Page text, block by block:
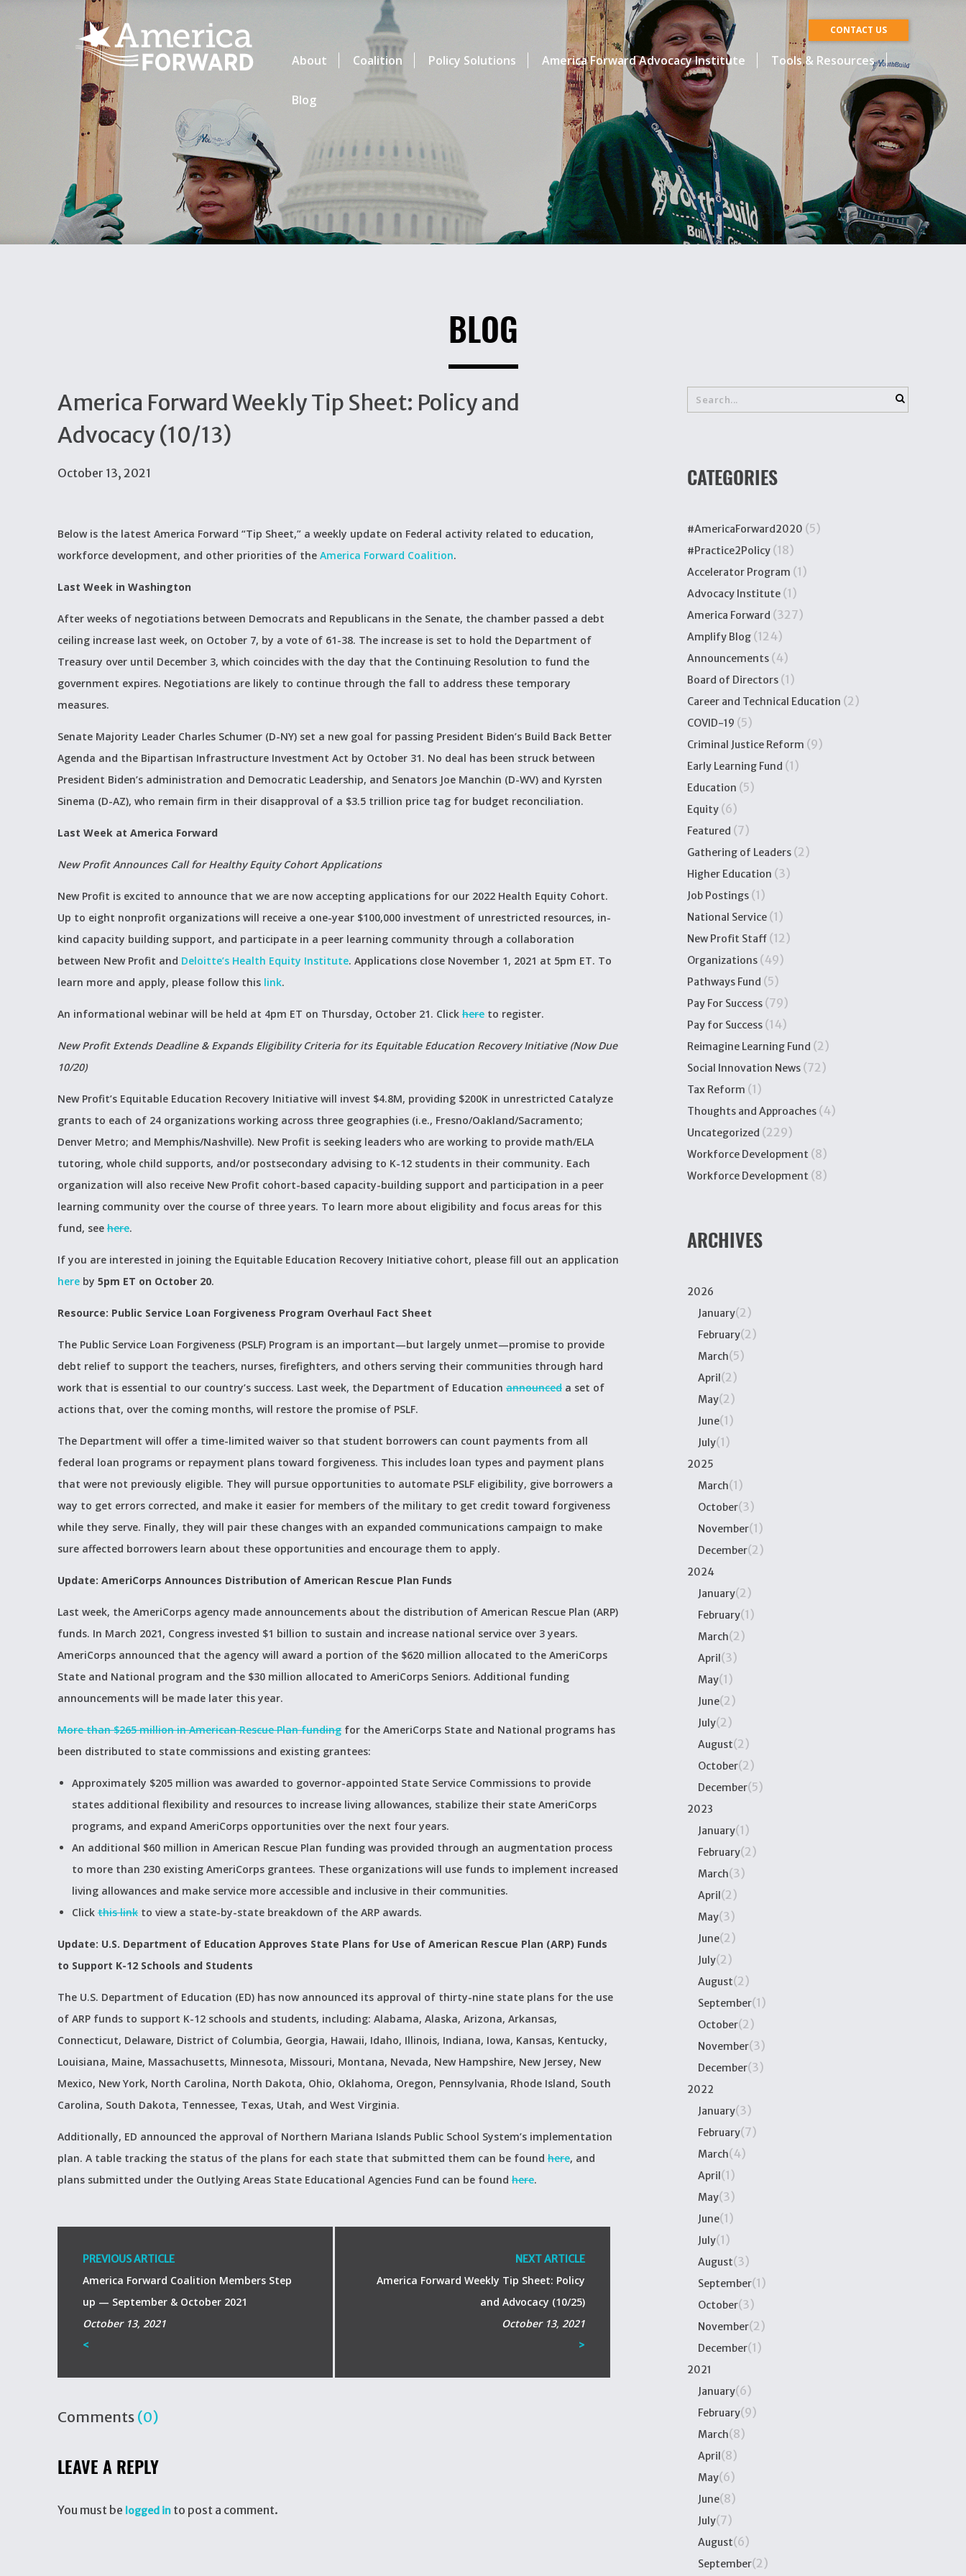
CONTACT US
About Coalition Policy Solutions America Forward Advocacy Institute Tools & Resources
Blog
BLOG
America Forward Weekly Tip Sheet: Policy and
Advocacy (10/13)
October 13, 2021
Below is the latest America Forward “Tip Sheet,” a weekly update on Federal activity related to education,
workforce development, and other priorities of the America Forward Coalition.
Last Week in Washington
After weeks of negotiations between Democrats and Republicans in the Senate, the chamber passed a debt
ceiling increase last week, on October 7, by a vote of 61-38. The increase is set to hold the Department of
Treasury over until December 3, which coincides with the day that the Continuing Resolution to fund the
government expires. Negotiations are likely to continue through the fall to address these temporary
measures.
Senate Majority Leader Charles Schumer (D-NY) set a new goal for passing President Biden’s Build Back Better
Agenda and the Bipartisan Infrastructure Investment Act by October 31. No deal has been struck between
President Biden’s administration and Democratic Leadership, and Senators Joe Manchin (D-WV) and Kyrsten
Sinema (D-AZ), who remain firm in their disapproval of a $3.5 trillion price tag for budget reconciliation.
Last Week at America Forward
New Profit Announces Call for Healthy Equity Cohort Applications
New Profit is excited to announce that we are now accepting applications for our 2022 Health Equity Cohort.
Up to eight nonprofit organizations will receive a one-year $100,000 investment of unrestricted resources, in-
kind capacity building support, and participate in a peer learning community through a collaboration
between New Profit and Deloitte’s Health Equity Institute. Applications close November 1, 2021 at 5pm ET. To
learn more and apply, please follow this link.
An informational webinar will be held at 4pm ET on Thursday, October 21. Click here to register.
New Profit Extends Deadline & Expands Eligibility Criteria for its Equitable Education Recovery Initiative (Now Due
10/20)
New Profit’s Equitable Education Recovery Initiative will invest $4.8M, providing $200K in unrestricted Catalyze
grants to each of 24 organizations working across three geographies (i.e., Fresno/Oakland/Sacramento;
Denver Metro; and Memphis/Nashville). New Profit is seeking leaders who are working to provide math/ELA
tutoring, whole child supports, and/or postsecondary advising to K-12 students in their community. Each
organization will also receive New Profit cohort-based capacity-building support and participation in a peer
learning community over the course of three years. To learn more about eligibility and focus areas for this
fund, see here.
If you are interested in joining the Equitable Education Recovery Initiative cohort, please fill out an application
here by 5pm ET on October 20.
Resource: Public Service Loan Forgiveness Program Overhaul Fact Sheet
The Public Service Loan Forgiveness (PSLF) Program is an important—but largely unmet—promise to provide
debt relief to support the teachers, nurses, firefighters, and others serving their communities through hard
work that is essential to our country’s success. Last week, the Department of Education announced a set of
actions that, over the coming months, will restore the promise of PSLF.
The Department will offer a time-limited waiver so that student borrowers can count payments from all
federal loan programs or repayment plans toward forgiveness. This includes loan types and payment plans
that were not previously eligible. They will pursue opportunities to automate PSLF eligibility, give borrowers a
way to get errors corrected, and make it easier for members of the military to get credit toward forgiveness
while they serve. Finally, they will pair these changes with an expanded communications campaign to make
sure affected borrowers learn about these opportunities and encourage them to apply.
Update: AmeriCorps Announces Distribution of American Rescue Plan Funds
Last week, the AmeriCorps agency made announcements about the distribution of American Rescue Plan (ARP)
funds. In March 2021, Congress invested $1 billion to sustain and increase national service over 3 years.
AmeriCorps announced that the agency will award a portion of the $620 million allocated to the AmeriCorps
State and National program and the $30 million allocated to AmeriCorps Seniors. Additional funding
announcements will be made later this year.
More than $265 million in American Rescue Plan funding for the AmeriCorps State and National programs has
been distributed to state commissions and existing grantees:
Approximately $205 million was awarded to governor-appointed State Service Commissions to provide
states additional flexibility and resources to increase living allowances, stabilize their state AmeriCorps
programs, and expand AmeriCorps opportunities over the next four years.
An additional $60 million in American Rescue Plan funding was provided through an augmentation process
to more than 230 existing AmeriCorps grantees. These organizations will use funds to implement increased
living allowances and make service more accessible and inclusive in their communities.
Click this link to view a state-by-state breakdown of the ARP awards.
Update: U.S. Department of Education Approves State Plans for Use of American Rescue Plan (ARP) Funds
to Support K-12 Schools and Students
The U.S. Department of Education (ED) has now announced its approval of thirty-nine state plans for the use
of ARP funds to support K-12 schools and students, including: Alabama, Alaska, Arizona, Arkansas,
Connecticut, Delaware, District of Columbia, Georgia, Hawaii, Idaho, Illinois, Indiana, Iowa, Kansas, Kentucky,
Louisiana, Maine, Massachusetts, Minnesota, Missouri, Montana, Nevada, New Hampshire, New Jersey, New
Mexico, New York, North Carolina, North Dakota, Ohio, Oklahoma, Oregon, Pennsylvania, Rhode Island, South
Carolina, South Dakota, Tennessee, Texas, Utah, and West Virginia.
Additionally, ED announced the approval of Northern Mariana Islands Public School System’s implementation
plan. A table tracking the status of the plans for each state that submitted them can be found here, and
plans submitted under the Outlying Areas State Educational Agencies Fund can be found here.
PREVIOUS ARTICLE
America Forward Coalition Members Step
up — September & October 2021
October 13, 2021
<
NEXT ARTICLE
America Forward Weekly Tip Sheet: Policy
and Advocacy (10/25)
October 13, 2021
>
Comments (0)
LEAVE A REPLY
You must be logged in to post a comment.
CATEGORIES
#AmericaForward2020 (5)
#Practice2Policy (18)
Accelerator Program (1)
Advocacy Institute (1)
America Forward (327)
Amplify Blog (124)
Announcements (4)
Board of Directors (1)
Career and Technical Education (2)
COVID-19 (5)
Criminal Justice Reform (9)
Early Learning Fund (1)
Education (5)
Equity (6)
Featured (7)
Gathering of Leaders (2)
Higher Education (3)
Job Postings (1)
National Service (1)
New Profit Staff (12)
Organizations (49)
Pathways Fund (5)
Pay For Success (79)
Pay for Success (14)
Reimagine Learning Fund (2)
Social Innovation News (72)
Tax Reform (1)
Thoughts and Approaches (4)
Uncategorized (229)
Workforce Development (8)
Workforce Development (8)
ARCHIVES
2026
January(2)
February(2)
March(5)
April(2)
May(2)
June(1)
July(1)
2025
March(1)
October(3)
November(1)
December(2)
2024
January(2)
February(1)
March(2)
April(3)
May(1)
June(2)
July(2)
August(2)
October(2)
December(5)
2023
January(1)
February(2)
March(3)
April(2)
May(3)
June(2)
July(2)
August(2)
September(1)
October(2)
November(3)
December(3)
2022
January(3)
February(7)
March(4)
April(1)
May(3)
June(1)
July(1)
August(3)
September(1)
October(3)
November(2)
December(1)
2021
January(6)
February(9)
March(8)
April(8)
May(6)
June(8)
July(7)
August(6)
September(2)